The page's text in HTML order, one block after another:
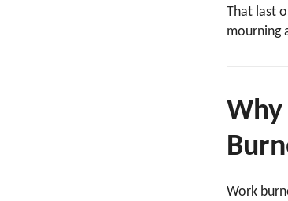
That last
mourning
Work